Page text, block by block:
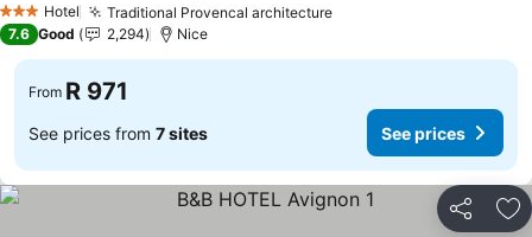
3 StarsHotel Traditional Provencal architecture
7.6 Good 2,294 Nice
From R 971
See prices from 7 sites See prices
Share